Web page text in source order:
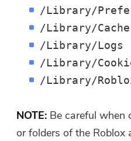
/Library/
/Library/Cache
/Library/Logs
/Library/
/Library/
NOTE: Be careful when
or folders of the Roblox